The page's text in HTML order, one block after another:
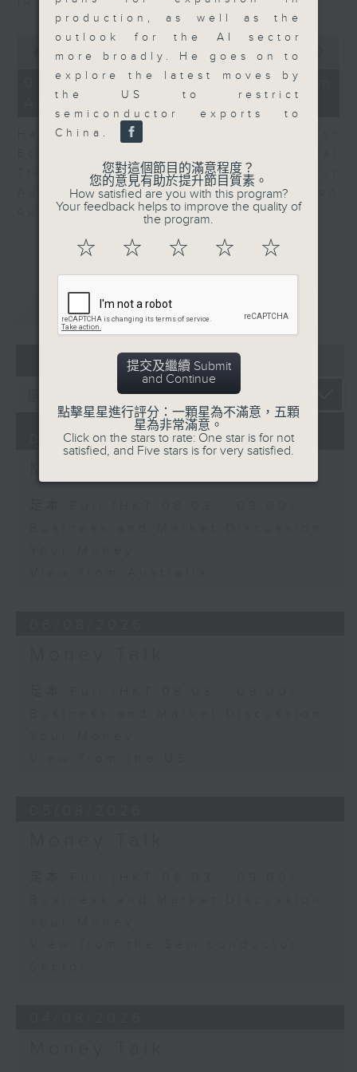
in Europe at present.
seconds
minutes,
seconds
00:00 08:14
07/08/2026 - View from
Australia
Harry Murphy Cruise, Head of
Trade, Oxford Economics talk about
Australia’s economic and inflation
outlook.
CATCHUP
07 - 08 2026
07/08/2026
production, as well as the
outlook for the AI sector
more broadly. He goes on to
explore the latest moves by
the US to restrict
semiconductor exports to
China.
您對這個節目的滿意程度？
您的意見有助於提升節目質素。
How satisfied are you with this program?
Your feedback helps to improve the quality of
the program.
☆ ☆ ☆ ☆ ☆
提交及繼續 Submit
and Continue
點擊星星進行評分：一顆星為不滿意，五顆
星為非常滿意。
Click on the stars to rate: One star is for not
satisfied, and Five stars is for very satisfied.